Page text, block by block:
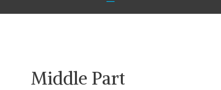
Middle Part